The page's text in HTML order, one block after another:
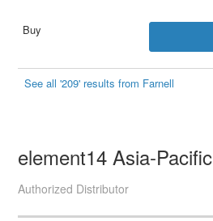
See all '209' results from Farnell
element14 Asia-Pacific
Authorized Distributor